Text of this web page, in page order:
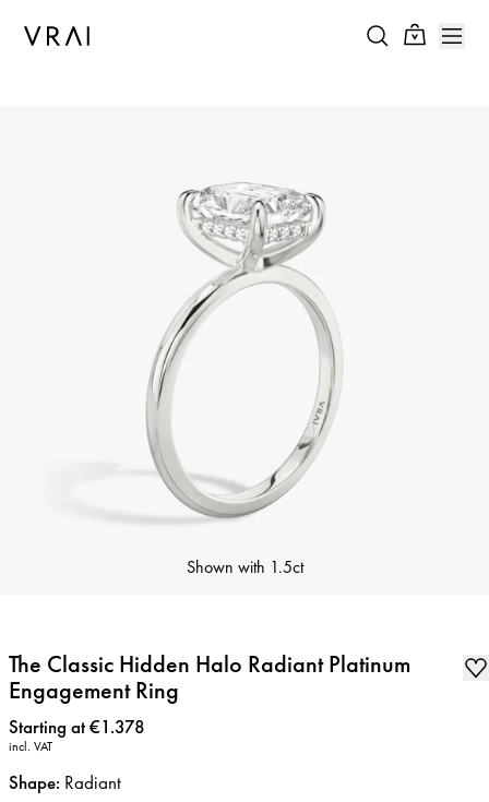
Shown with 1.5ct
The Classic Hidden Halo Radiant Platinum
Engagement Ring
Price:
Starting at €1.378
incl. VAT
Shape: Radiant